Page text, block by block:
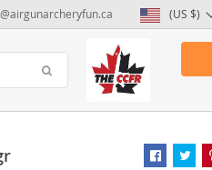
(US $)